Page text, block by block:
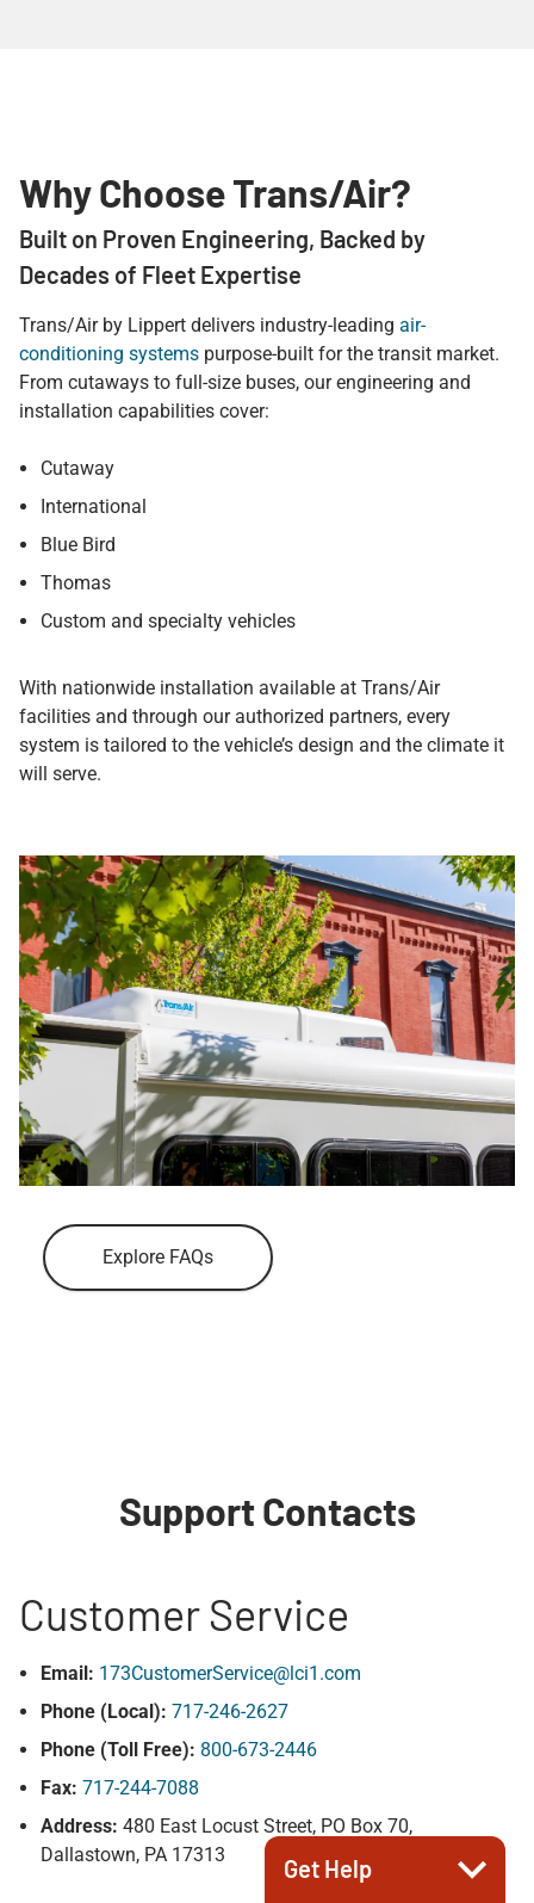
Why Choose Trans/Air?
Built on Proven Engineering, Backed by
Decades of Fleet Expertise
Trans/Air by Lippert delivers industry-leading air-
conditioning systems purpose-built for the transit market.
From cutaways to full-size buses, our engineering and
installation capabilities cover:
Cutaway
International
Blue Bird
Thomas
Custom and specialty vehicles
With nationwide installation available at Trans/Air
facilities and through our authorized partners, every
system is tailored to the vehicle’s design and the climate it
will serve.
Explore FAQs
Support Contacts
Customer Service
Email: 173CustomerService@lci1.com
Phone (Local): 717-246-2627
Phone (Toll Free): 800-673-2446
Fax: 717-244-7088
Address: 480 East Locust Street, PO Box 70,
Dallastown, PA 17313
Get Help